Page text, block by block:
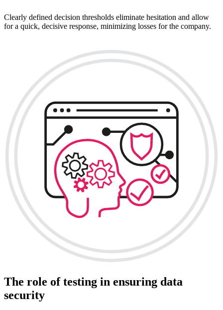
Clearly defined decision thresholds eliminate hesitation and allow
for a quick, decisive response, minimizing losses for the company.
The role of testing in ensuring data
security